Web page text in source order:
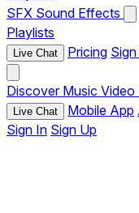
SFX Sound Effects
Playlists
Live Chat Pricing
Discover Music Video
Live Chat Mobile App
Sign In Sign Up